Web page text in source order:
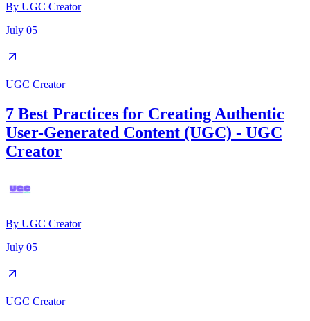
By UGC Creator
July 05
UGC Creator
7 Best Practices for Creating Authentic
User-Generated Content (UGC) - UGC
Creator
By UGC Creator
July 05
UGC Creator